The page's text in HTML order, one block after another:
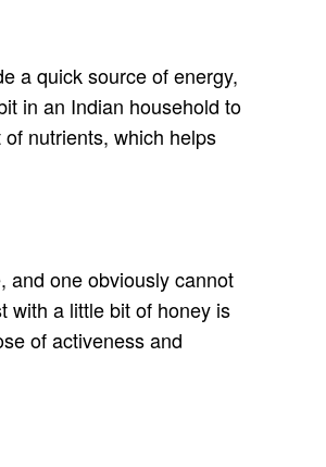
a quick source of energy,
in an Indian household to
nutrients, which helps
and one obviously cannot
with a little bit of honey is
of activeness and